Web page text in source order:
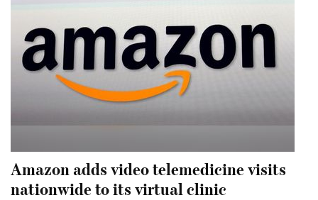
Amazon adds video telemedicine visits
nationwide to its virtual clinic